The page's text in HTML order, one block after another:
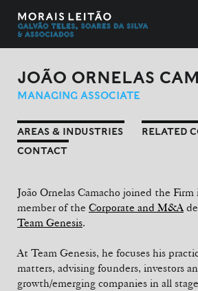
JOÃO ORNELAS
MANAGING ASSOCIATE
AREAS & INDUSTRIES
RELATED
CONTACT
João Ornelas Camacho joined the Firm
member of the Corporate and M&A
Team Genesis.
At Team Genesis, he focuses his
matters, advising founders, investors
growth/emerging companies in all